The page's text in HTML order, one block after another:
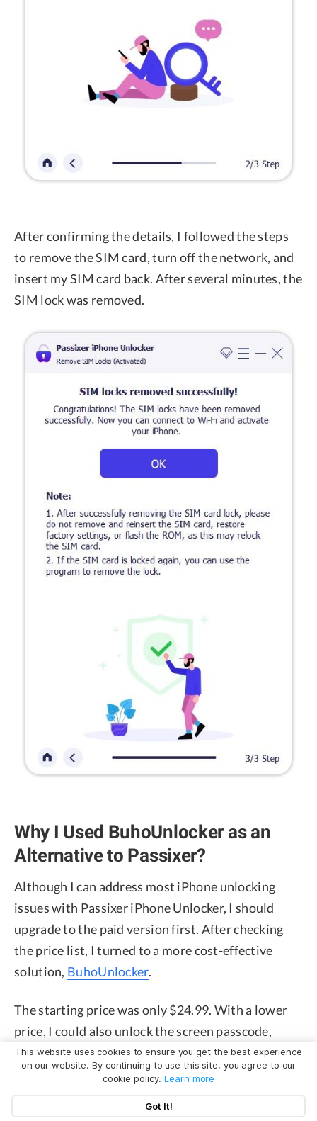
After confirming the details, I followed the steps
to remove the SIM card, turn off the network, and
insert my SIM card back. After several minutes, the
SIM lock was removed.
Why I Used BuhoUnlocker as an
Alternative to Passixer?
Although I can address most iPhone unlocking
issues with Passixer iPhone Unlocker, I should
upgrade to the paid version first. After checking
the price list, I turned to a more cost-effective
solution, BuhoUnlocker.
The starting price was only $24.99. With a lower
price, I could also unlock the screen passcode,
remove the Apple ID, unlock the Screen Time
passcode, and bypass the MDM profile. Besides, I
This website uses cookies to ensure you get the best experience
on our website. By continuing to use this site, you agree to our
cookie policy.Learn more
Got It!